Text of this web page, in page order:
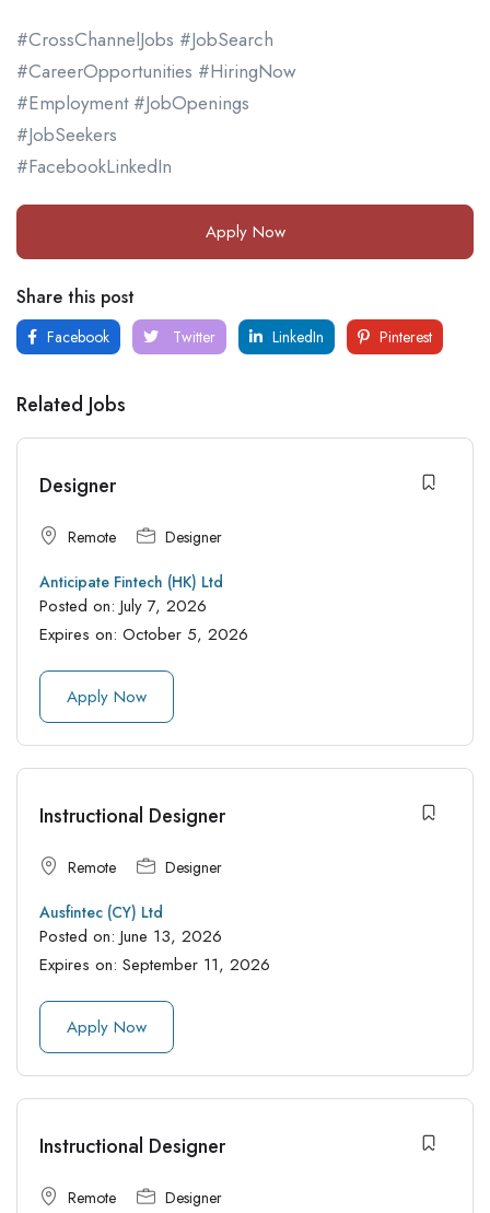
#CrossChannelJobs #JobSearch
#CareerOpportunities #HiringNow
#Employment #JobOpenings
#JobSeekers
#FacebookLinkedIn
Apply Now
Share this post
Facebook Twitter LinkedIn Pinterest
Related Jobs
Designer
Remote Designer
Anticipate Fintech (HK) Ltd
Posted on: July 7, 2026
Expires on: October 5, 2026
Apply Now
Instructional Designer
Remote Designer
Ausfintec (CY) Ltd
Posted on: June 13, 2026
Expires on: September 11, 2026
Apply Now
Instructional Designer
Remote Designer